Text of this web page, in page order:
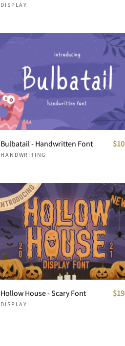
DISPLAY
Bulbatail - Handwritten Font
HANDWRITING
$10
Hollow House - Scary Font
DISPLAY
$19